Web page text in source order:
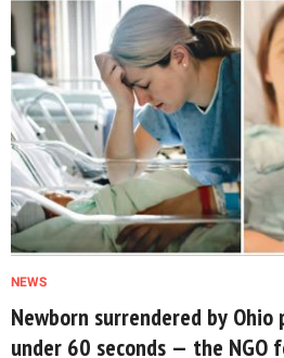
NEWS
Newborn surrendered by
under 60 seconds — the NGO